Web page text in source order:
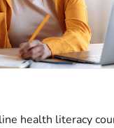
health literacy